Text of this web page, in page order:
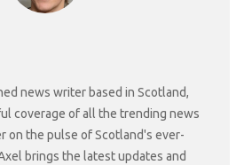
news writer based in Scotland,
coverage of all the trending news
on the pulse of Scotland's ever-
brings the latest updates and